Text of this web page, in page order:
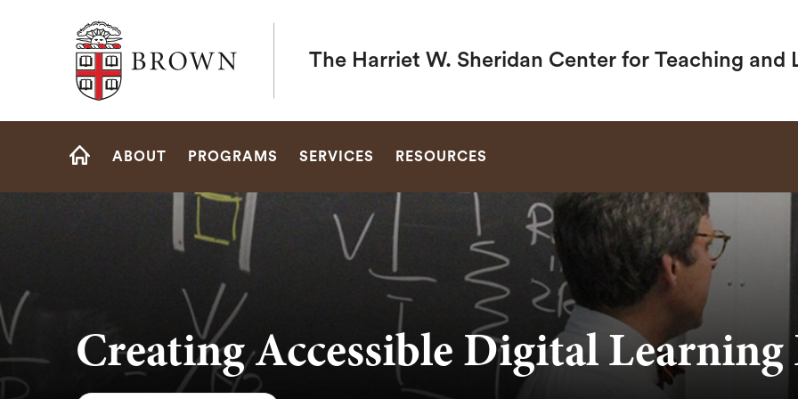
Brown University
The Harriet W. Sheridan Center for Teaching and
Site
ABOUT PROGRAMS SERVICES RESOURCES
Creating Accessible Digital Learning